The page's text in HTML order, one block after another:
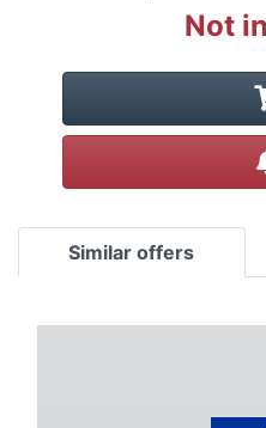
Not
Similar offers